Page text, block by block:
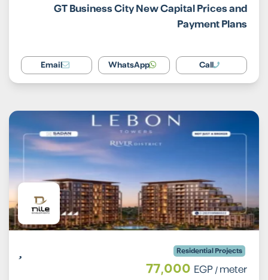
GT Business City New Capital Prices and
Payment Plans
Call
WhatsApp
Email
Residential Projects
77,000 EGP/ meter